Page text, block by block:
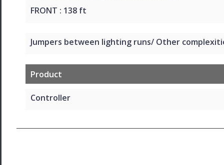
FRONT : 138 ft
Jumpers between lighting runs/ Other
Product
Controller